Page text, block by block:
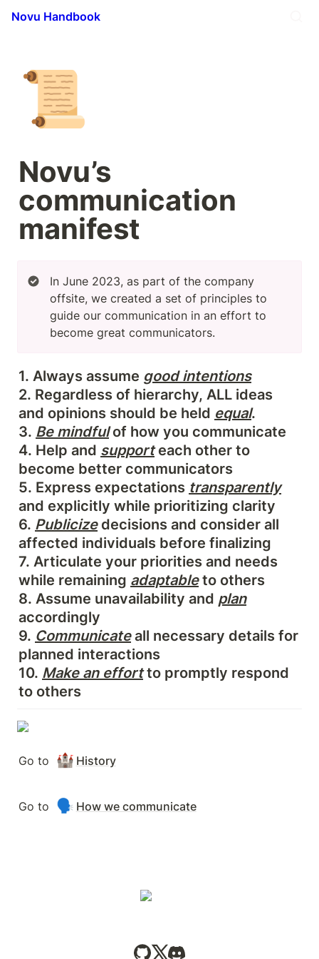
Novu Handbook
📜
Novu’s
communication
manifest
In June 2023, as part of the company
offsite, we created a set of principles to
guide our communication in an effort to
become great communicators.
1. Always assume good intentions
2. Regardless of hierarchy, ALL ideas
and opinions should be held equal.
3. Be mindful of how you communicate
4. Help and support each other to
become better communicators
5. Express expectations transparently
and explicitly while prioritizing clarity
6. Publicize decisions and consider all
affected individuals before finalizing
7. Articulate your priorities and needs
while remaining adaptable to others
8. Assume unavailability and plan
accordingly
9. Communicate all necessary details for
planned interactions
10. Make an effort to promptly respond
to others
Go to 🏰 History
Go to 🗣️ How we communicate